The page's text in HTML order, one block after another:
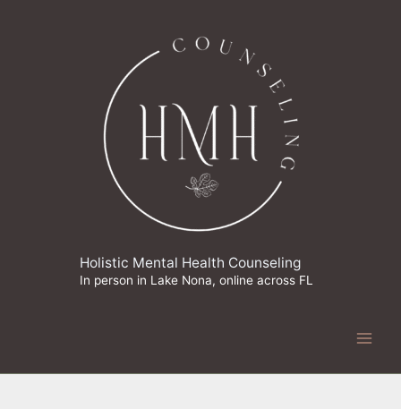
Holistic Mental Health Counseling
In person in Lake Nona, online across FL